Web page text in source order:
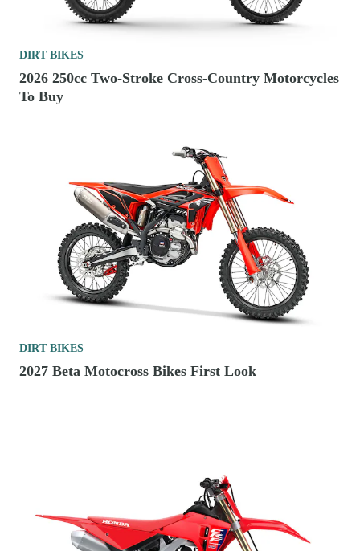
DIRT BIKES
2026 250cc Two-Stroke Cross-Country Motorcycles
To Buy
DIRT BIKES
2027 Beta Motocross Bikes First Look